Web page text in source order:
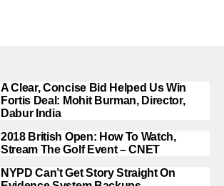
A Clear, Concise Bid Helped Us Win
Fortis Deal: Mohit Burman, Director,
Dabur India
2018 British Open: How To Watch,
Stream The Golf Event – CNET
NYPD Can’t Get Story Straight On